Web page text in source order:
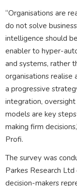
“Organisations are
do not solve
intelligence should
enabler to hyper-
and systems, rather
organisations realise
a progressive
integration,
models are key
making firm
Profi.
The survey was
Parkes Research
decision-makers